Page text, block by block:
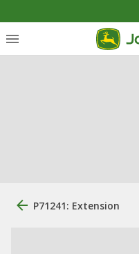
P71241: Extension